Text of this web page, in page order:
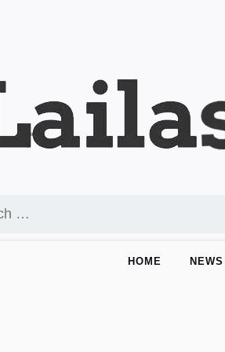
HOME NEWS